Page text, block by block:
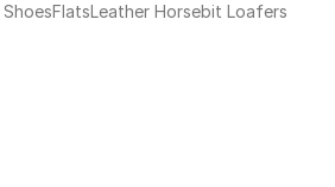
ShoesFlatsLeather Horsebit Loafers